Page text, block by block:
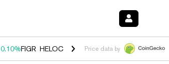
0.10%FIGR_HELOC $1.034 1.40%HYPE $55.64
Price data by